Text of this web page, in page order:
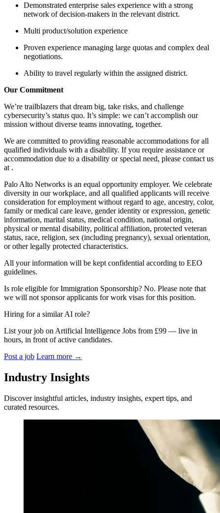
Demonstrated enterprise sales experience with a strong
network of decision-makers in the relevant district.
Multi product/solution experience
Proven experience managing large quotas and complex deal
negotiations.
Ability to travel regularly within the assigned district.
Our Commitment
We’re trailblazers that dream big, take risks, and challenge
cybersecurity’s status quo. It’s simple: we can’t accomplish our
mission without diverse teams innovating, together.
We are committed to providing reasonable accommodations for all
qualified individuals with a disability. If you require assistance or
accommodation due to a disability or special need, please contact us
at .
Palo Alto Networks is an equal opportunity employer. We celebrate
diversity in our workplace, and all qualified applicants will receive
consideration for employment without regard to age, ancestry, color,
family or medical care leave, gender identity or expression, genetic
information, marital status, medical condition, national origin,
physical or mental disability, political affiliation, protected veteran
status, race, religion, sex (including pregnancy), sexual orientation,
or other legally protected characteristics.
All your information will be kept confidential according to EEO
guidelines.
Is role eligible for Immigration Sponsorship? No. Please note that
we will not sponsor applicants for work visas for this position.
Hiring for a similar AI role?
List your job on Artificial Intelligence Jobs from £99 — live in
hours, in front of active candidates.
Post a job Learn more →
Industry Insights
Discover insightful articles, industry insights, expert tips, and
curated resources.